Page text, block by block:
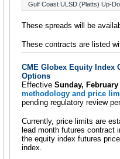
Gulf Coast ULSD (Platts) Up-
These spreads will be
These contracts are listed
CME Globex Equity Index
Options
Effective Sunday, February
methodology and price
pending regulatory review
Currently, price limits are
lead month futures contract
the equity index futures
index.